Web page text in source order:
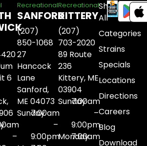
6
–
Recreational
SANFORD
(207)
850-1068
27
Hancock
Lane
Sanford,
ME 04073
Sunday7:00am
–
9:00pm
Recreational
KITTERY
(207)
703-2020
89 Route
236
Kittery, ME
03904
Sunday7:00am
–
9:00pm
Monday
7:00am
Shop
All
Categories
Strains
Specials
Locations
Directions
Careers
Blog
Download